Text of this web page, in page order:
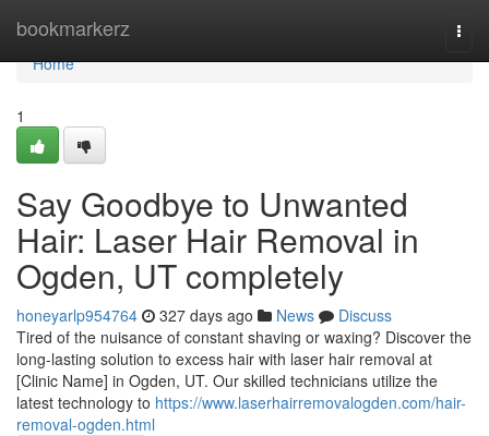
bookmarkerz
Home
Home
1
Say Goodbye to Unwanted
Hair: Laser Hair Removal in
Ogden, UT completely
honeyarlp954764 327 days ago News
Discuss
Tired of the nuisance of constant shaving or waxing? Discover the
long-lasting solution to excess hair with laser hair removal at
[Clinic Name] in Ogden, UT. Our skilled technicians utilize the
latest technology to https://www.laserhairremovalogden.com/hair-
removal-ogden.html